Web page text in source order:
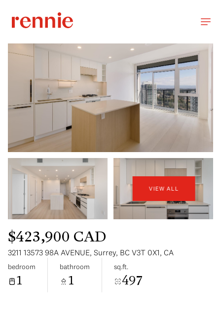
VIEW ALL
$423,900 CAD
3211 13573 98A AVENUE, Surrey, BC V3T 0X1, CA
bedroom
1
bathroom
1
sq.ft.
497